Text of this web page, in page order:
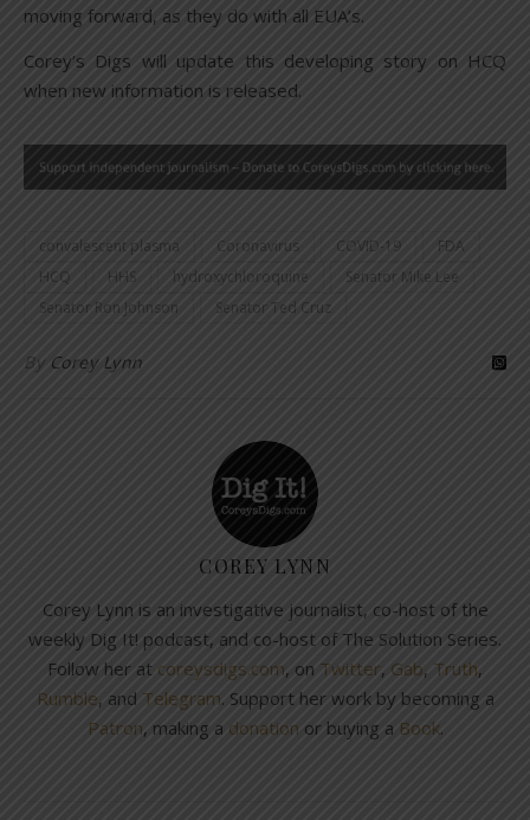
moving forward, as they do with all EUA’s.
Corey’s Digs will update this developing story on HCQ
when new information is released.
convalescent plasma Coronavirus COVID-19
FDA
HCQ
HHS hydroxychloroquine
Senator Mike Lee
Senator Ron Johnson
Senator Ted Cruz
By Corey Lynn
COREY LYNN
Corey Lynn is an investigative journalist, co-host of the
weekly Dig It! podcast, and co-host of The Solution Series.
Follow her at coreysdigs.com, on Twitter, Gab, Truth,
Rumble, and Telegram. Support her work by becoming a
Patron, making a donation or buying a Book.